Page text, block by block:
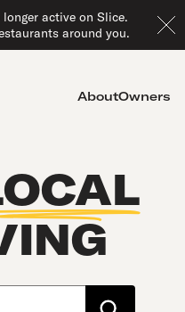
active on Slice.
around you.
AboutOwners